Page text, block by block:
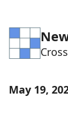
Word
May 19,